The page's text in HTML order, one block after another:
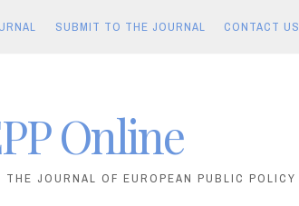
SUBMIT TO THE JOURNAL CONTACT US
Online
JOURNAL OF EUROPEAN PUBLIC POLICY